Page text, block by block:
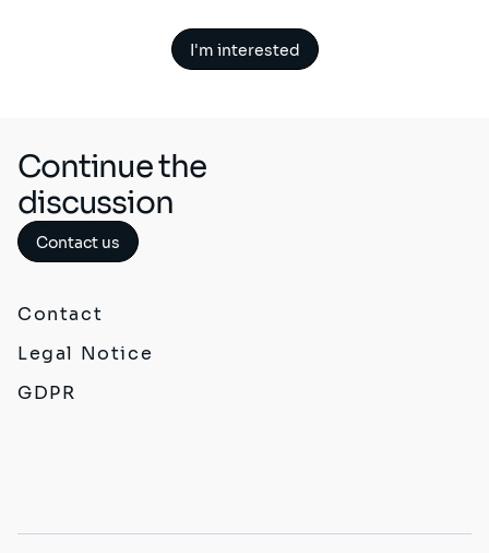
I'm interested
Continue the
discussion
Contact us
Contact
Legal Notice
GDPR